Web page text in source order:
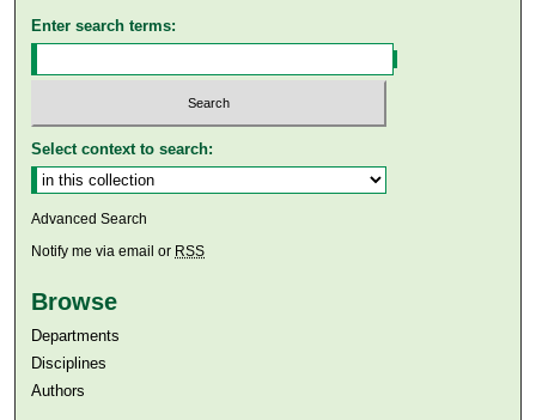
Enter search terms:
Select context to search:
Advanced Search
Notify me via email or RSS
Browse
Departments
Disciplines
Authors